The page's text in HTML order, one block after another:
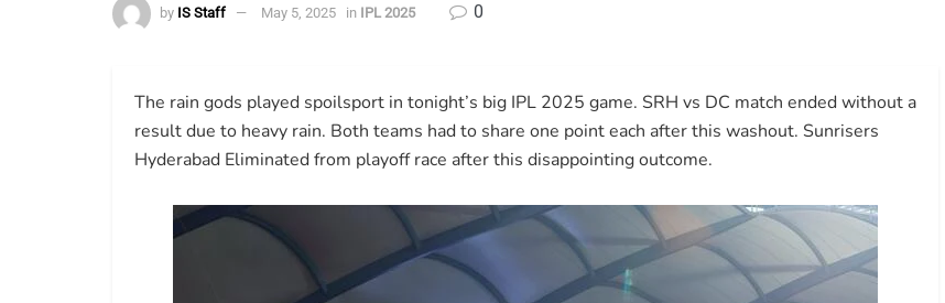
by IS Staff May 5, 2025 in IPL 2025 0
The rain gods played spoilsport in tonight’s big IPL 2025 game. SRH vs DC match ended without a
result due to heavy rain. Both teams had to share one point each after this washout. Sunrisers
Hyderabad Eliminated from playoff race after this disappointing outcome.